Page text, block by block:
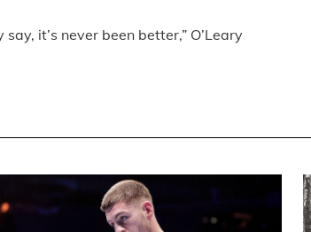
it’s never been better,” O’Leary